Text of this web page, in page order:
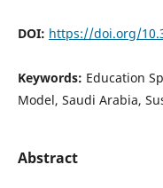
DOI: https://doi.org/
Keywords: Education
Model, Saudi Arabia,
Abstract